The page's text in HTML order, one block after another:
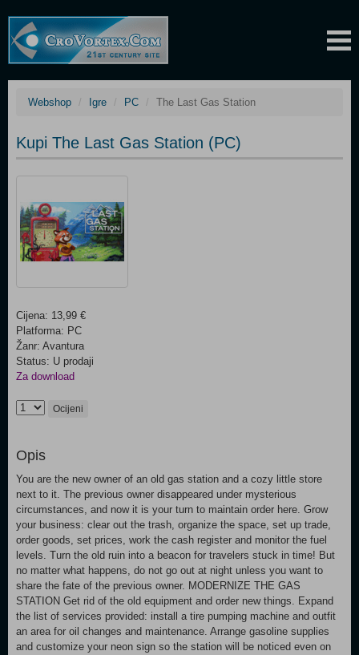
Webshop Igre PC The Last Gas Station
Kupi The Last Gas Station (PC)
Cijena: 13,99 €
Platforma: PC
Žanr: Avantura
Status: U prodaji
Za download
Ocijeni
Opis
You are the new owner of an old gas station and a cozy little store
next to it. The previous owner disappeared under mysterious
circumstances, and now it is your turn to maintain order here. Grow
your business: clear out the trash, organize the space, set up trade,
order goods, set prices, work the cash register and monitor the fuel
levels. Turn the old ruin into a beacon for travelers stuck in time! But
no matter what happens, do not go out at night unless you want to
share the fate of the previous owner. MODERNIZE THE GAS
STATION Get rid of the old equipment and order new things. Expand
the list of services provided: install a tire pumping machine and outfit
an area for oil changes and maintenance. Arrange gasoline supplies
and customize your neon sign so the station will be noticed even on